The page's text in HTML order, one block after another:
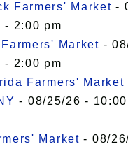
Farmers' Market -
- 2:00 pm
Market -
- 2:00 pm
Farmers' Market
- 08/25/26 -
Market - 08/